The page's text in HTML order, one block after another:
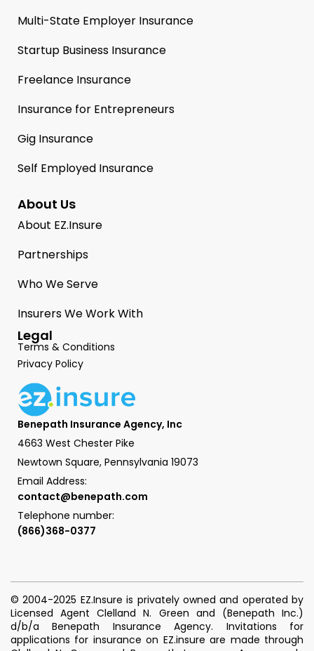
Multi-State Employer Insurance
Startup Business Insurance
Freelance Insurance
Insurance for Entrepreneurs
Gig Insurance
Self Employed Insurance
About Us
About EZ.Insure
Partnerships
Who We Serve
Insurers We Work With
Legal
Terms & Conditions
Privacy Policy
Benepath Insurance Agency, Inc
4663 West Chester Pike
Newtown Square, Pennsylvania 19073
Email Address:
contact@benepath.com
Telephone number:
(866)368-0377
© 2004-2025 EZ.Insure is privately owned and operated by
Licensed Agent Clelland N. Green and (Benepath Inc.)
d/b/a Benepath Insurance Agency. Invitations for
applications for insurance on EZ.insure are made through